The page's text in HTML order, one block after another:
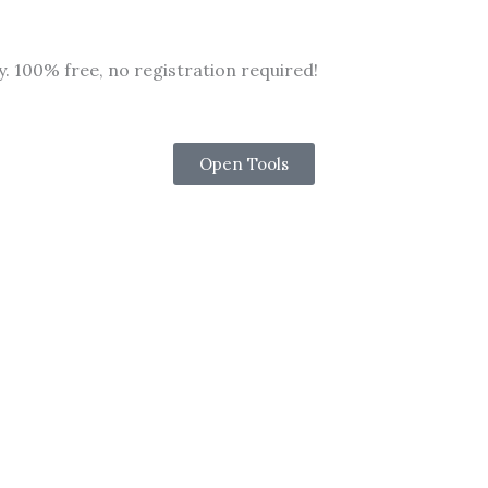
100% free, no registration required!
Open Tools